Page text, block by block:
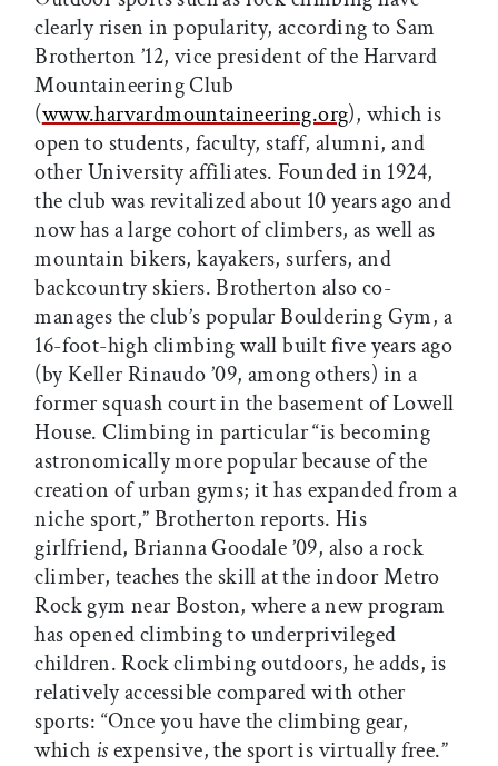
clearly risen in popularity, according to Sam
Brotherton ’12, vice president of the Harvard
Mountaineering Club
(www.harvardmountaineering.org), which is
open to students, faculty, staff, alumni, and
other University affiliates. Founded in 1924,
the club was revitalized about 10 years ago and
now has a large cohort of climbers, as well as
mountain bikers, kayakers, surfers, and
backcountry skiers. Brotherton also co-
manages the club’s popular Bouldering Gym, a
16-foot-high climbing wall built five years ago
(by Keller Rinaudo ’09, among others) in a
former squash court in the basement of Lowell
House. Climbing in particular “is becoming
astronomically more popular because of the
creation of urban gyms; it has expanded from a
niche sport,” Brotherton reports. His
girlfriend, Brianna Goodale ’09, also a rock
climber, teaches the skill at the indoor Metro
Rock gym near Boston, where a new program
has opened climbing to underprivileged
children. Rock climbing outdoors, he adds, is
relatively accessible compared with other
sports: “Once you have the climbing gear,
which isexpensive, the sport is virtually free.”